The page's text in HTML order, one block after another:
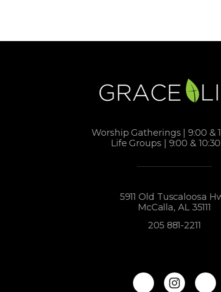
Worship Gatherings | 9:00 &
Life Groups | 9:00 &
5911 Old Tuscaloosa
McCalla, AL 35111
205 881-2211